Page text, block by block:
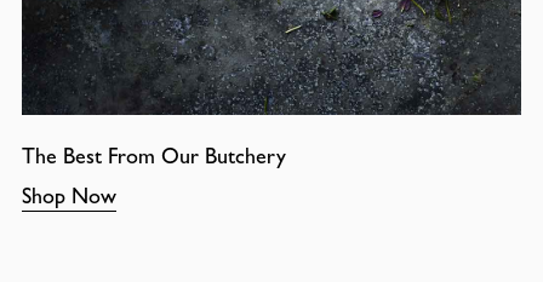
The Best From Our Butchery
Shop Now